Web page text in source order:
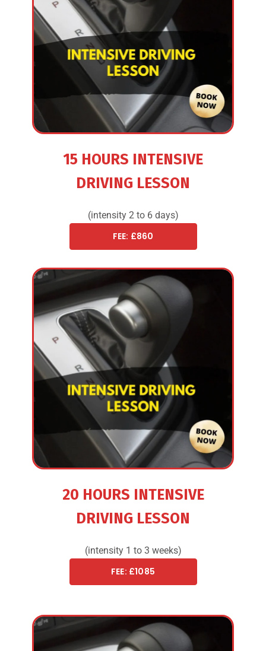
15 HOURS INTENSIVE
DRIVING LESSON
(intensity 2 to 6 days)
FEE: £860
20 HOURS INTENSIVE
DRIVING LESSON
(intensity 1 to 3 weeks)
FEE: £1085